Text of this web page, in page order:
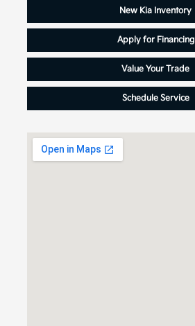
New Kia Inventory
Apply for Financing
Value Your Trade
Schedule Service